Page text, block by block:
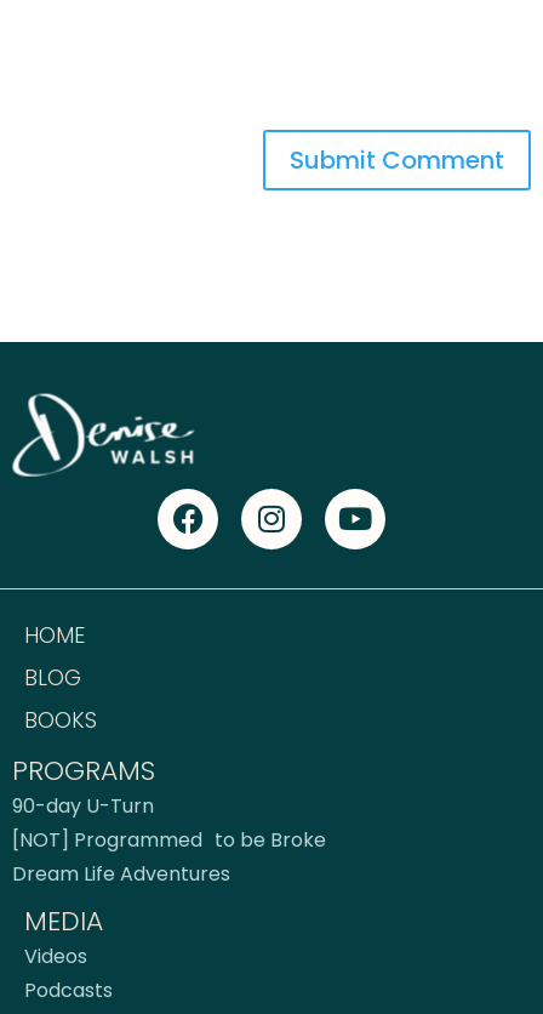
HOME
BLOG
BOOKS
PROGRAMS
90-day U-Turn
[NOT] Programmed to be Broke
Dream Life Adventures
MEDIA
Videos
Podcasts